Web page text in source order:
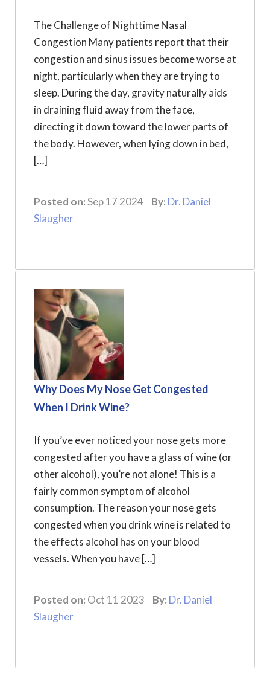
The Challenge of Nighttime Nasal
Congestion Many patients report that their
congestion and sinus issues become worse at
night, particularly when they are trying to
sleep. During the day, gravity naturally aids
in draining fluid away from the face,
directing it down toward the lower parts of
the body. However, when lying down in bed,
[…]
Posted on:Sep 17 2024 By: Dr. Daniel
Slaugher
Why Does My Nose Get Congested
When I Drink Wine?
If you’ve ever noticed your nose gets more
congested after you have a glass of wine (or
other alcohol), you’re not alone! This is a
fairly common symptom of alcohol
consumption. The reason your nose gets
congested when you drink wine is related to
the effects alcohol has on your blood
vessels. When you have […]
Posted on: Oct 11 2023 By: Dr. Daniel
Slaugher